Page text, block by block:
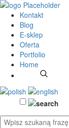
Kontakt
Blog
E-sklep
Oferta
Portfolio
Home